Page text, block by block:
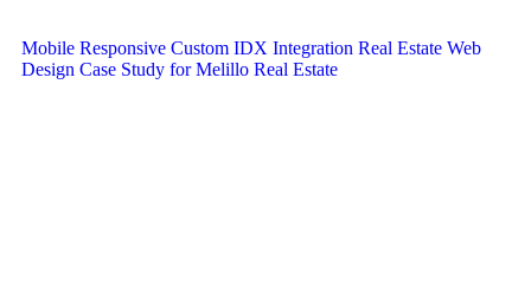
Mobile Responsive Custom IDX Integration Real Estate Web
Design Case Study for Melillo Real Estate